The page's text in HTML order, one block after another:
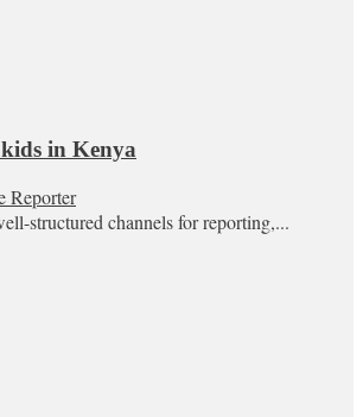
in Kenya
Reporter
structured channels for reporting,...